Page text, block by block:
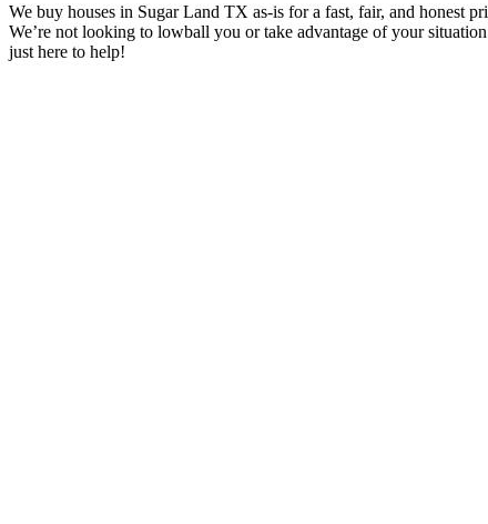
We buy houses in Sugar Land TX as-is for a fast, fair, and honest
We’re not looking to lowball you or take advantage of your
just here to help!